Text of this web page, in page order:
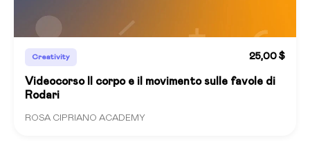
Creativity 25,00 $
Videocorso Il corpo e il movimento sulle favole di
Rodari
ROSA CIPRIANO ACADEMY